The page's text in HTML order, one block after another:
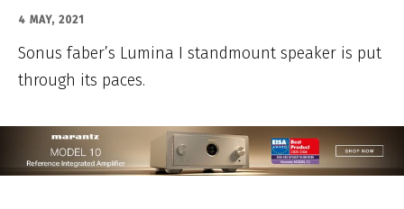
4 MAY, 2021
Sonus faber’s Lumina I standmount speaker is put
through its paces.